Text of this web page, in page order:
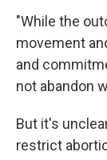
"While the
movement
and
not abandon
But it's
restrict